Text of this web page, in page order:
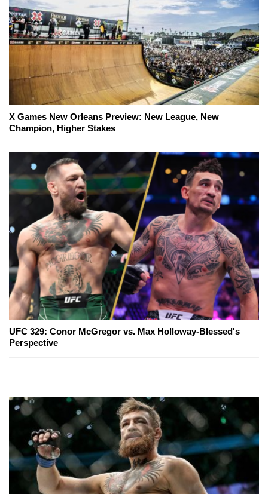
X Games New Orleans Preview: New League, New
Champion, Higher Stakes
UFC 329: Conor McGregor vs. Max Holloway-Blessed's
Perspective